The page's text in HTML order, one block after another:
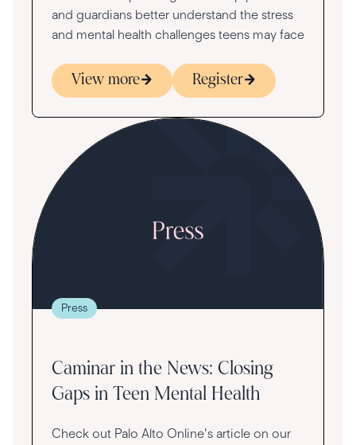
and guardians better understand the stress
and mental health challenges teens may face
View more Register
Press
Caminar in the News: Closing
Gaps in Teen Mental Health
Check out Palo Alto Online's article on our